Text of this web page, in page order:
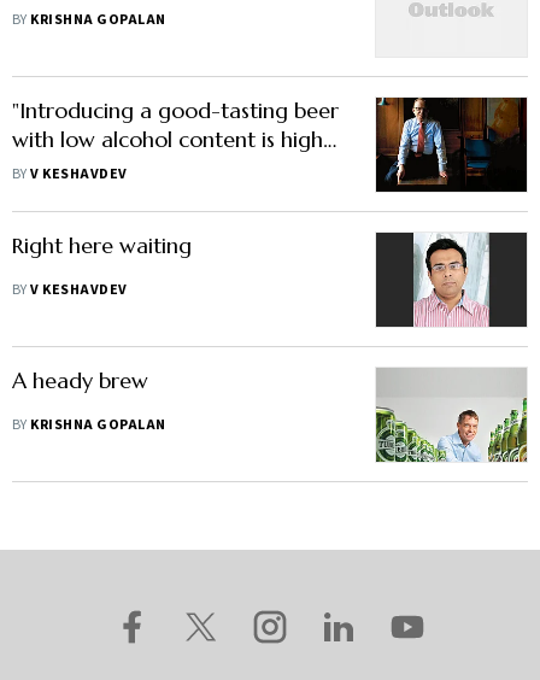
BY KRISHNA GOPALAN
"Introducing a good-tasting beer
with low alcohol content is high
on our agenda"
BYV KESHAVDEV
Right here waiting
BYV KESHAVDEV
A heady brew
BY KRISHNA GOPALAN